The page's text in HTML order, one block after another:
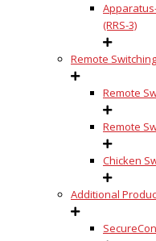
(RRS-3)
Remote
Remote
Remote
Chicken
Additional